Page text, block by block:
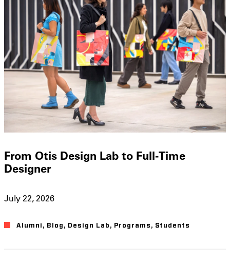
From Otis Design Lab to Full-Time
Designer
July 22, 2026
Alumni , Blog , Design Lab , Programs , Students